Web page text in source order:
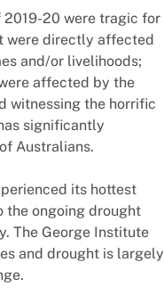
2019-20 were tragic for
were directly affected
and/or livelihoods;
affected by the
witnessing the horrific
significantly
Australians.
its hottest
the ongoing drought
The George Institute
and drought is largely